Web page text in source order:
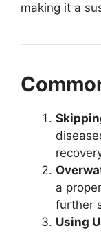
making it a
a
further
Using